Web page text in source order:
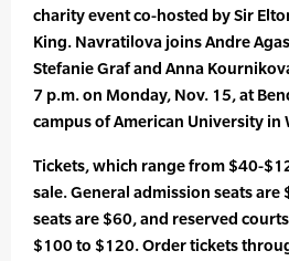
charity event co-hosted by Sir
King. Navratilova joins Andre
Stefanie Graf and Anna
7 p.m. on Monday, Nov. 15, at
campus of American University in
Tickets, which range from $40-
sale. General admission seats are
seats are $60, and reserved
$100 to $120. Order tickets